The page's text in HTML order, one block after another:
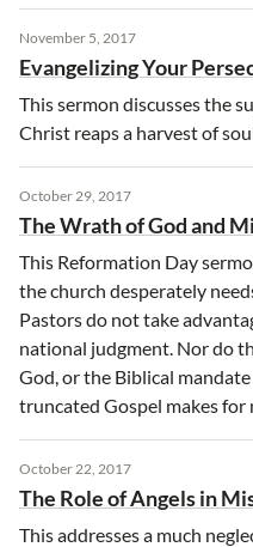
November 5, 2017
Evangelizing Your
This sermon discusses the
Christ reaps a harvest of
October 29, 2017
The Wrath of God and
This Reformation Day
the church desperately
Pastors do not take
national judgment. Nor do
God, or the Biblical
truncated Gospel makes for
October 22, 2017
The Role of Angels in
This addresses a much